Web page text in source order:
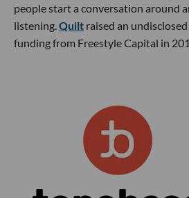
people start a conversation around
listening. Quilt raised an
funding from Freestyle Capital in